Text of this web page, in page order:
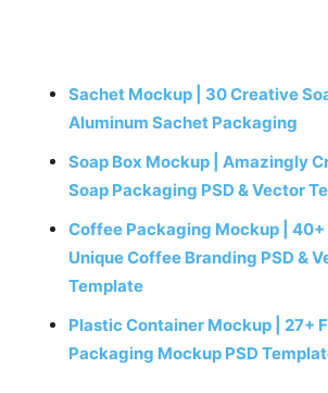
Sachet Mockup | 30 Creative
Aluminum Sachet Packaging
Soap Box Mockup | Amazingly
Soap Packaging PSD & Vector
Coffee Packaging Mockup |
Unique Coffee Branding PSD &
Template
Plastic Container Mockup | 27+
Packaging Mockup PSD